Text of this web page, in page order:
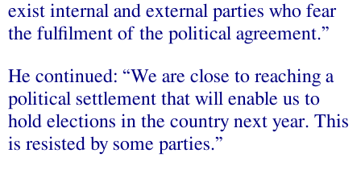
exist internal and external parties who fear
the fulfilment of the political agreement.”
He continued: “We are close to reaching a
political settlement that will enable us to
hold elections in the country next year. This
is resisted by some parties.”